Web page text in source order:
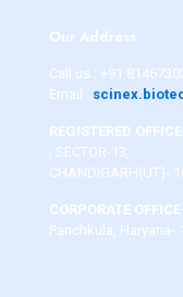
Our Address
Call us : +91
Email :
REGISTERED OFFICE
, SECTOR-13,
CHANDIGARH(UT)-
CORPORATE OFFICE
Panchkula, Haryana-